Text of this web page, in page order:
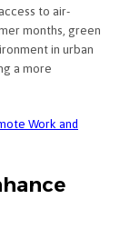
to air-
months, green
in urban
a more
Work and